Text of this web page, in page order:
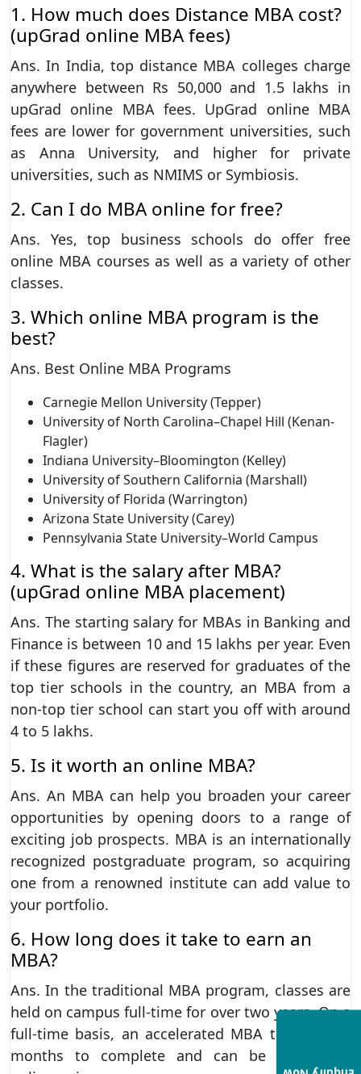
1. How much does Distance MBA cost?
(upGrad online MBA fees)
Ans. In India, top distance MBA colleges charge
anywhere between Rs 50,000 and 1.5 lakhs in
upGrad online MBA fees. UpGrad online MBA
fees are lower for government universities, such
as Anna University, and higher for private
universities, such as NMIMS or Symbiosis.
2. Can I do MBA online for free?
Ans. Yes, top business schools do offer free
online MBA courses as well as a variety of other
classes.
3. Which online MBA program is the
best?
Ans. Best Online MBA Programs
Carnegie Mellon University (Tepper)
University of North Carolina–Chapel Hill (Kenan-
Flagler)
Indiana University–Bloomington (Kelley)
University of Southern California (Marshall)
University of Florida (Warrington)
Arizona State University (Carey)
Pennsylvania State University–World Campus
4. What is the salary after MBA?
(upGrad online MBA placement)
Ans. The starting salary for MBAs in Banking and
Finance is between 10 and 15 lakhs per year. Even
if these figures are reserved for graduates of the
top tier schools in the country, an MBA from a
non-top tier school can start you off with around
4 to 5 lakhs.
5. Is it worth an online MBA?
Ans. An MBA can help you broaden your career
opportunities by opening doors to a range of
exciting job prospects. MBA is an internationally
recognized postgraduate program, so acquiring
one from a renowned institute can add value to
your portfolio.
6. How long does it take to earn an
MBA?
Ans. In the traditional MBA program, classes are
held on campus full-time for over two years. On a
full-time basis, an accelerated MBA takes 11-16
months to complete and can be completed